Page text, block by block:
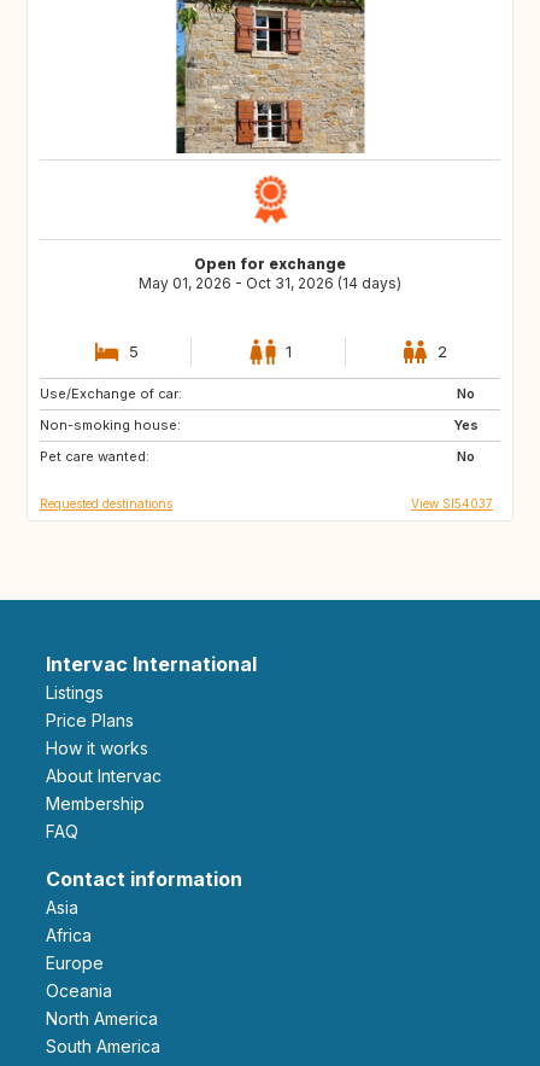
Open for exchange
May 01, 2026 - Oct 31, 2026 (14 days)
5 1 2
Use/Exchange of car:
No
Non-smoking house:
Yes
Pet care wanted:
No
DK
IT
Requested destinations View SI54037
Intervac International
Listings
Price Plans
How it works
About Intervac
Membership
FAQ
Contact information
Asia
Africa
Europe
Oceania
North America
South America